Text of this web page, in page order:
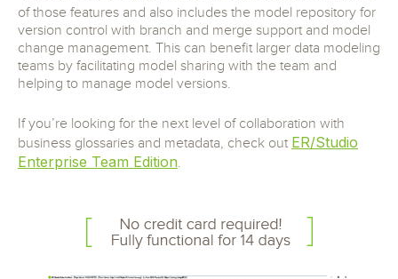
of those features and also includes the model repository for
version control with branch and merge support and model
change management. This can benefit larger data modeling
teams by facilitating model sharing with the team and
helping to manage model versions.
If you’re looking for the next level of collaboration with
business glossaries and metadata, check out ER/Studio
Enterprise Team Edition.